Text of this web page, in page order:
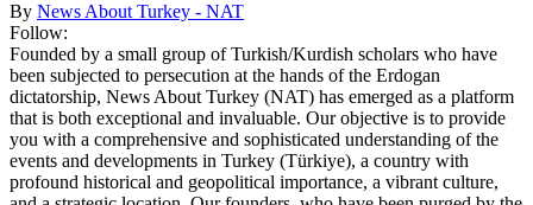
By News About Turkey - NAT
Follow:
Founded by a small group of Turkish/Kurdish scholars who have
been subjected to persecution at the hands of the Erdogan
dictatorship, News About Turkey (NAT) has emerged as a platform
that is both exceptional and invaluable. Our objective is to provide
you with a comprehensive and sophisticated understanding of the
events and developments in Turkey (Türkiye), a country with
profound historical and geopolitical importance, a vibrant culture,